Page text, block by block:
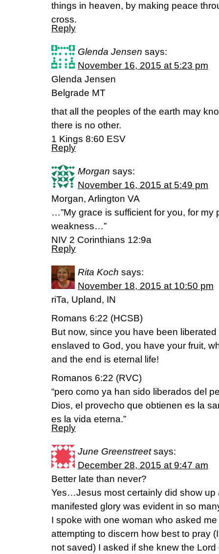
things in heaven, by making peace
cross.
Reply
Glenda Jensen says:
November 16, 2015 at 5:23 pm
Glenda Jensen
Belgrade MT
that all the peoples of the earth may
there is no other.
1 Kings 8:60 ESV
Reply
Morgan says:
November 16, 2015 at 5:49 pm
Morgan, Arlington VA
…”My grace is sufficient for you, for my
weakness…”
NIV 2 Corinthians 12:9a
Reply
Rita Koch says:
November 18, 2015 at 10:50 pm
riTa, Upland, IN
Romans 6:22 (HCSB)
But now, since you have been
enslaved to God, you have your fruit,
and the end is eternal life!
Romanos 6:22 (RVC)
“pero como ya han sido liberados del
Dios, el provecho que obtienen es la
es la vida eterna.”
Reply
June Greenstreet says:
December 28, 2015 at 9:47 am
Better late than never?
Yes…Jesus most certainly did show up
manifested glory was evident in so
I spoke with one woman who asked
attempting to discern how best to pray
not saved) I asked if she knew the Lord